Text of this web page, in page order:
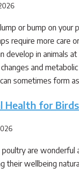
or bump on
require more care
develop in animals
changes and
sometimes form
Health for
poultry are wonderful
their wellbeing